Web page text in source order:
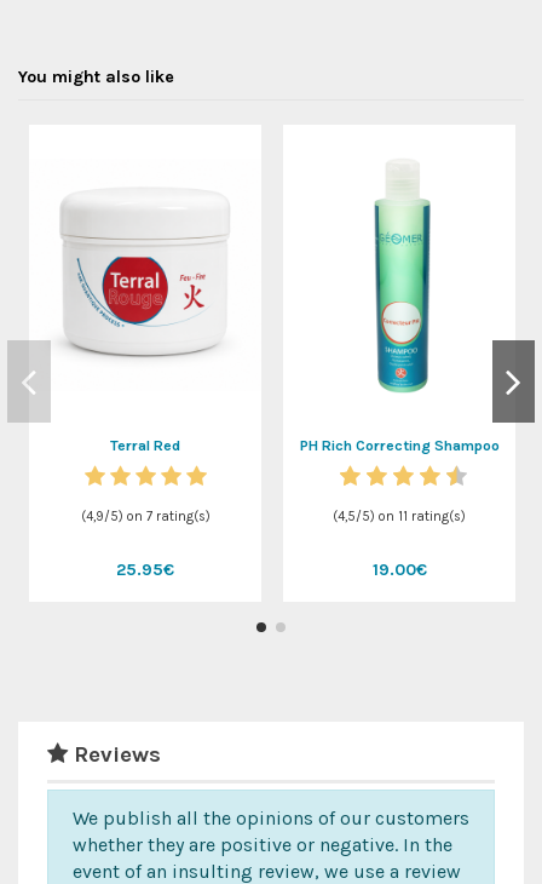
You might also like
Terral Red
(4,9/5) on 7rating(s)
25.95€
PH Rich Correcting Shampoo
(4,5/5) on 11 rating(s)
19.00€
Reviews
We publish all the opinions of our customers
whether they are positive or negative. In the
event of an insulting review, we use a review